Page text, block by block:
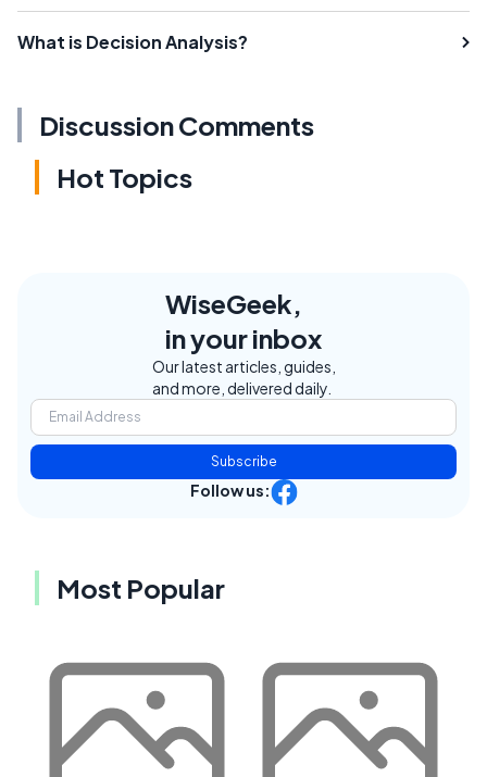
What is Decision Analysis?
Discussion Comments
Hot Topics
WiseGeek,
in your inbox
Our latest articles, guides,
and more, delivered daily.
Subscribe
Follow us:
Most Popular